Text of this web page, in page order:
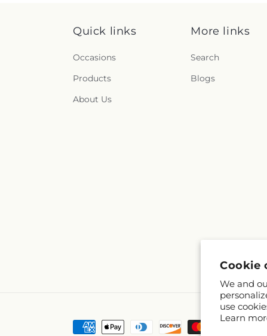
Cookie
We and
use
Learn
Quick links
Occasions
Products
About Us
More links
Search
Blogs
Payment